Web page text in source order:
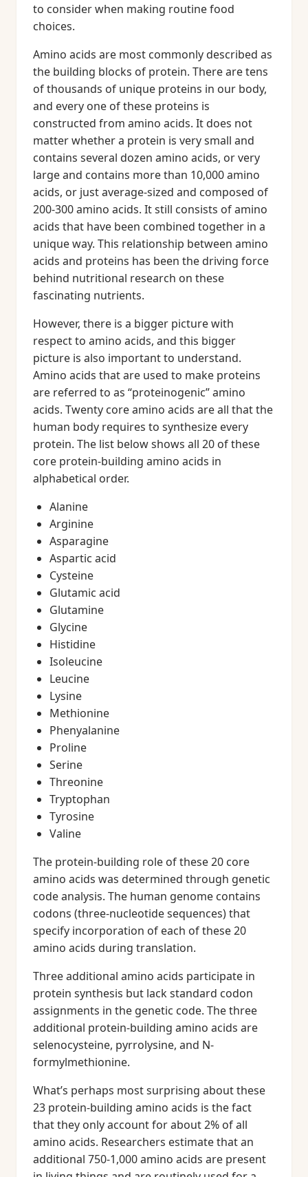
to consider when making routine food
choices.
Amino acids are most commonly described as
the building blocks of protein. There are tens
of thousands of unique proteins in our body,
and every one of these proteins is
constructed from amino acids. It does not
matter whether a protein is very small and
contains several dozen amino acids, or very
large and contains more than 10,000 amino
acids, or just average-sized and composed of
200-300 amino acids. It still consists of amino
acids that have been combined together in a
unique way. This relationship between amino
acids and proteins has been the driving force
behind nutritional research on these
fascinating nutrients.
However, there is a bigger picture with
respect to amino acids, and this bigger
picture is also important to understand.
Amino acids that are used to make proteins
are referred to as “proteinogenic” amino
acids. Twenty core amino acids are all that the
human body requires to synthesize every
protein. The list below shows all 20 of these
core protein-building amino acids in
alphabetical order.
Alanine
Arginine
Asparagine
Aspartic acid
Cysteine
Glutamic acid
Glutamine
Glycine
Histidine
Isoleucine
Leucine
Lysine
Methionine
Phenyalanine
Proline
Serine
Threonine
Tryptophan
Tyrosine
Valine
The protein-building role of these 20 core
amino acids was determined through genetic
code analysis. The human genome contains
codons (three-nucleotide sequences) that
specify incorporation of each of these 20
amino acids during translation.
Three additional amino acids participate in
protein synthesis but lack standard codon
assignments in the genetic code. The three
additional protein-building amino acids are
selenocysteine, pyrrolysine, and N-
formylmethionine.
What’s perhaps most surprising about these
23 protein-building amino acids is the fact
that they only account for about 2% of all
amino acids. Researchers estimate that an
additional 750-1,000 amino acids are present